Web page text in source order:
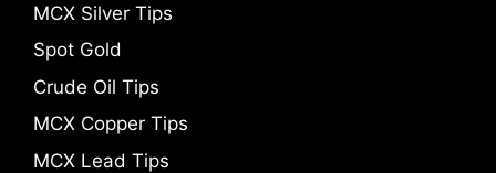
MCX Silver Tips
Spot Gold
Crude Oil Tips
MCX Copper Tips
MCX Lead Tips